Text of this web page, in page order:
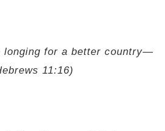
longing for a better country—
11:16)